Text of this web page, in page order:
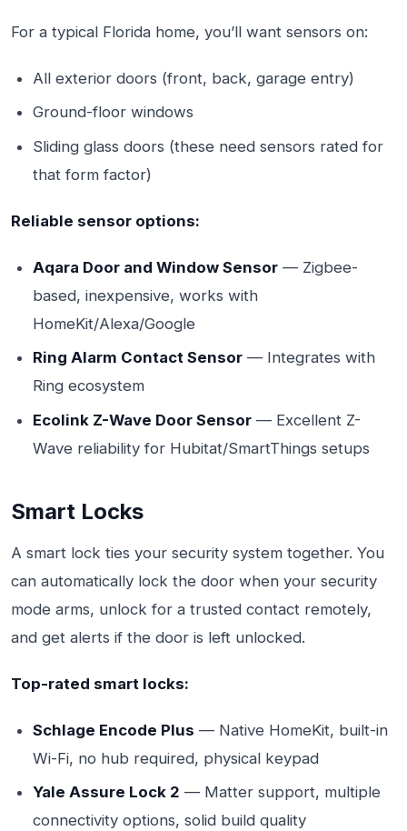
For a typical Florida home, you’ll want sensors on:
All exterior doors (front, back, garage entry)
Ground-floor windows
Sliding glass doors (these need sensors rated for
that form factor)
Reliable sensor options:
Aqara Door and Window Sensor — Zigbee-
based, inexpensive, works with
HomeKit/Alexa/Google
Ring Alarm Contact Sensor — Integrates with
Ring ecosystem
Ecolink Z-Wave Door Sensor — Excellent Z-
Wave reliability for Hubitat/SmartThings setups
Smart Locks
A smart lock ties your security system together. You
can automatically lock the door when your security
mode arms, unlock for a trusted contact remotely,
and get alerts if the door is left unlocked.
Top-rated smart locks:
Schlage Encode Plus — Native HomeKit, built-in
Wi-Fi, no hub required, physical keypad
Yale Assure Lock 2 — Matter support, multiple
connectivity options, solid build quality